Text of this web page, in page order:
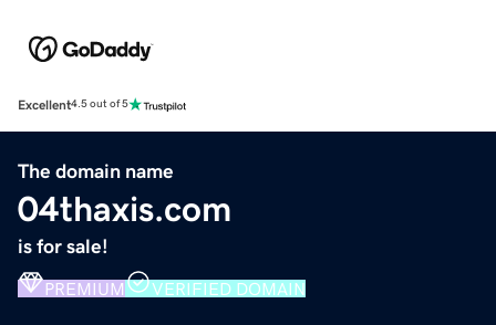
Excellent4.5 out of 5
The domain name
04thaxis.com
is for sale!
PREMIUM VERIFIED DOMAIN